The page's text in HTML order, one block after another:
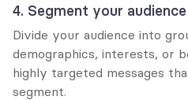
4. Segment your audience
Divide your audience into
demographics, interests, or
highly targeted messages
segment.